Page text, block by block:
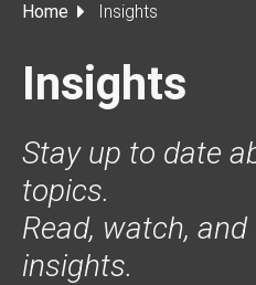
Home Insights
Insights
Stay up to date
topics.
Read, watch,
insights.